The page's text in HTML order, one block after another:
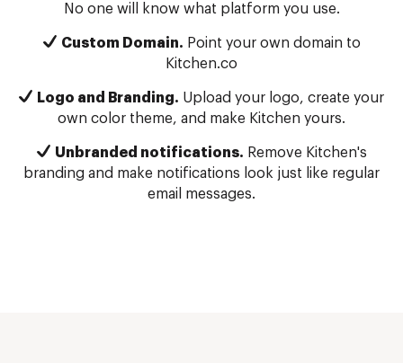
No one will know what platform you use.
Custom Domain. Point your own domain to
Kitchen.co
Logo and Branding. Upload your logo, create your
own color theme, and make Kitchen yours.
Unbranded notifications. Remove Kitchen's
branding and make notifications look just like regular
email messages.